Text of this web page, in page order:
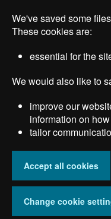
main
We've saved some
These cookies are:
essential for the
We would also like to
improve our
information on
tailor
Accept all cookies
Change cookie